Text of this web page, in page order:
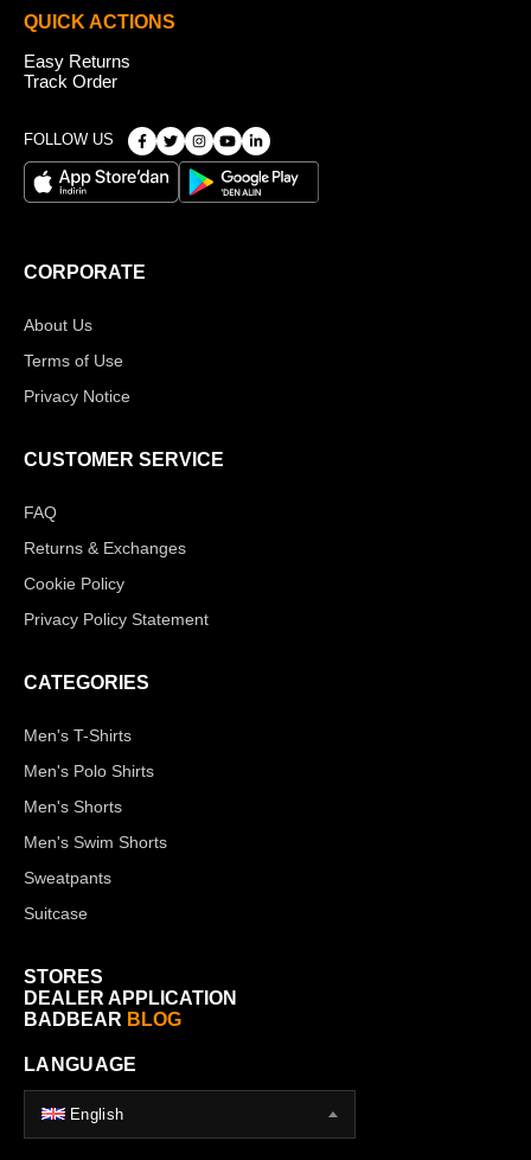
QUICK ACTIONS
Easy Returns
Track Order
FOLLOW US
CORPORATE
About Us
Terms of Use
Privacy Notice
CUSTOMER SERVICE
FAQ
Returns & Exchanges
Cookie Policy
Privacy Policy Statement
CATEGORIES
Men's T-Shirts
Men's Polo Shirts
Men's Shorts
Men's Swim Shorts
Sweatpants
Suitcase
STORES
DEALER APPLICATION
BADBEAR BLOG
LANGUAGE
English